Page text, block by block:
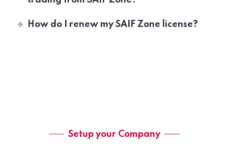
How do I renew my SAIF Zone license?
Setup your Company